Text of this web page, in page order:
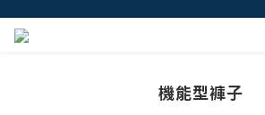
機能型褲子